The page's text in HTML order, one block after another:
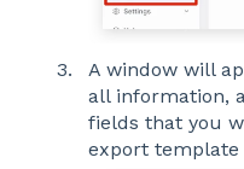
A window will
all information,
fields that you
export template